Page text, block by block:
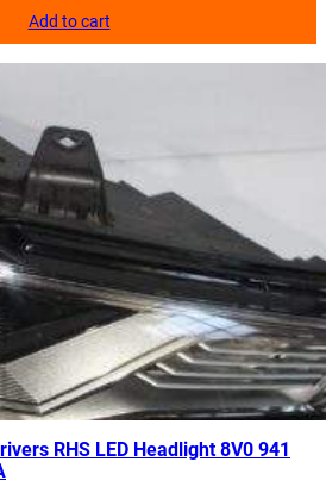
Add to cart
RHS LED Headlight 8V0 941